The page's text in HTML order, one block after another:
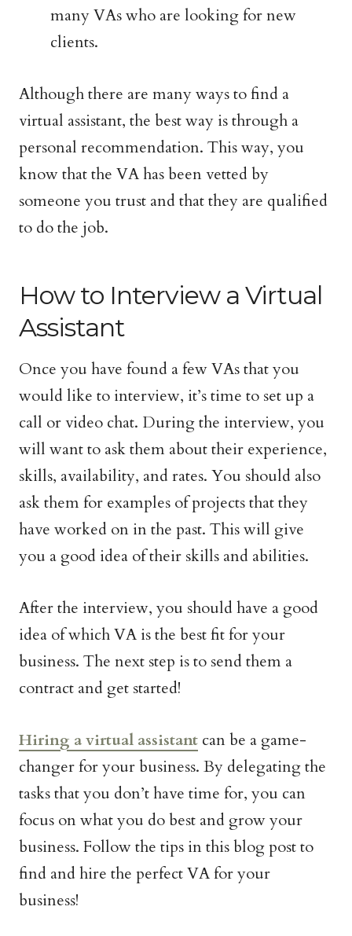
many VAs who are looking for new
clients.
Although there are many ways to find a
virtual assistant, the best way is through a
personal recommendation. This way, you
know that the VA has been vetted by
someone you trust and that they are qualified
to do the job.
How to Interview a Virtual
Assistant
Once you have found a few VAs that you
would like to interview, it’s time to set up a
call or video chat. During the interview, you
will want to ask them about their experience,
skills, availability, and rates. You should also
ask them for examples of projects that they
have worked on in the past. This will give
you a good idea of their skills and abilities.
After the interview, you should have a good
idea of which VA is the best fit for your
business. The next step is to send them a
contract and get started!
Hiring a virtual assistant can be a game-
changer for your business. By delegating the
tasks that you don’t have time for, you can
focus on what you do best and grow your
business. Follow the tips in this blog post to
find and hire the perfect VA for your
business!